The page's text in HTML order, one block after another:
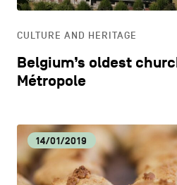
OTHER
CULTURE AND HERITAGE
Belgium’s oldest
Métropole
14/01/2019